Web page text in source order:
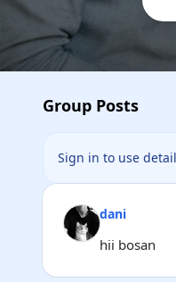
Group Posts
Sign in to use
dani
hii bosan